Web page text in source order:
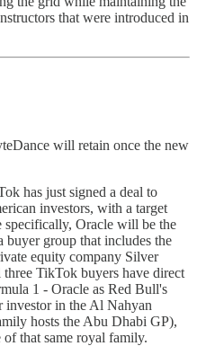
that were introduced in
will retain once the new
has just signed a deal to
investors, with a target
specifically, Oracle will be the
buyer group that includes the
equity company Silver
TikTok buyers have direct
1 - Oracle as Red Bull's
investor in the Al Nahyan
hosts the Abu Dhabi GP),
that same royal family.